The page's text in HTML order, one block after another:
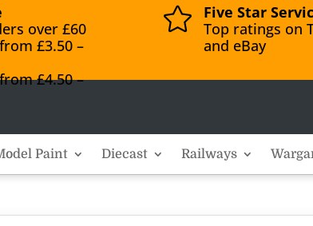
over £60
£3.50 –
£4.50 –

Five Star
Top ratings on
and eBay
Paint Diecast Railways